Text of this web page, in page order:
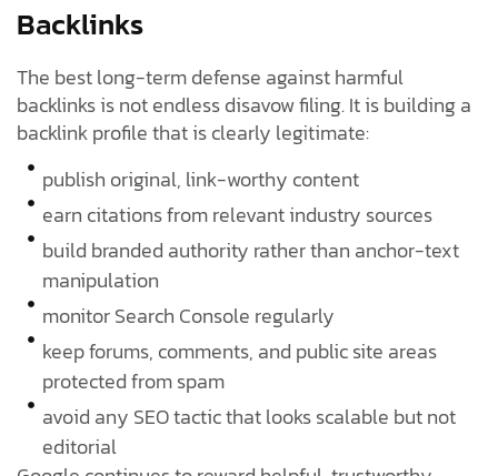
Backlinks
The best long-term defense against harmful
backlinks is not endless disavow filing. It is building a
backlink profile that is clearly legitimate:
publish original, link-worthy content
earn citations from relevant industry sources
build branded authority rather than anchor-text
manipulation
monitor Search Console regularly
keep forums, comments, and public site areas
protected from spam
avoid any SEO tactic that looks scalable but not
editorial